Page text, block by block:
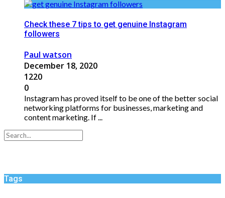
Check these 7 tips to get genuine Instagram
followers
Paul watson
December 18, 2020
1220
0
Instagram has proved itself to be one of the better social
networking platforms for businesses, marketing and
content marketing. If ...
Tags